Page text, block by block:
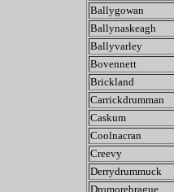
Ballygowan
Ballynaskeagh
Ballyvarley
Bovennett
Brickland
Carrickdrumman
Caskum
Coolnacran
Creevy
Derrydrummuck
Dromorebrague